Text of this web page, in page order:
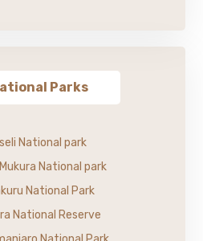
Parks
National park
National park
National Park
National Reserve